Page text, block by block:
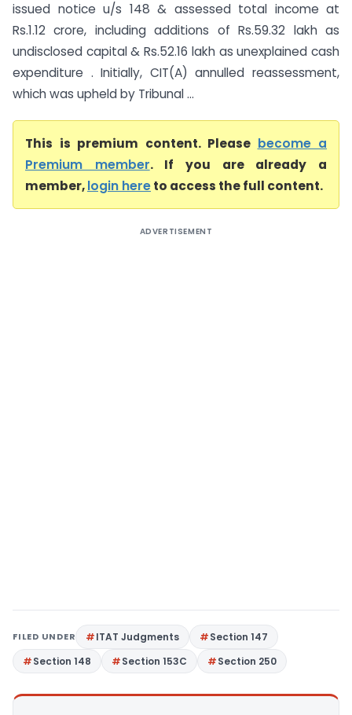
issued notice u/s 148 & assessed total income at
Rs.1.12 crore, including additions of Rs.59.32 lakh as
undisclosed capital & Rs.52.16 lakh as unexplained cash
expenditure . Initially, CIT(A) annulled reassessment,
which was upheld by Tribunal ...
This is premium content. Please become a
Premium member. If you are already a
member,login hereto access the full content.
ADVERTISEMENT
FILED UNDER ITAT Judgments
Section 147
Section 148
Section 153C Section 250